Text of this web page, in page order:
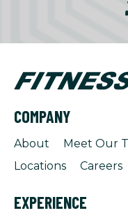
COMPANY
About Meet Our
Locations
Careers
EXPERIENCE